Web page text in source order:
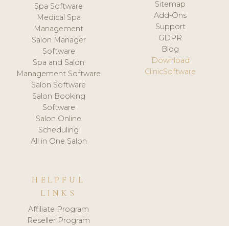
Spa Software
Medical Spa
Management
Salon Manager
Software
Spa and Salon
Management Software
Salon Software
Salon Booking
Software
Salon Online
Scheduling
All in One Salon
Sitemap
Add-Ons
Support
GDPR
Blog
Download
ClinicSoftware
HELPFUL
LINKS
Affiliate Program
Reseller Program